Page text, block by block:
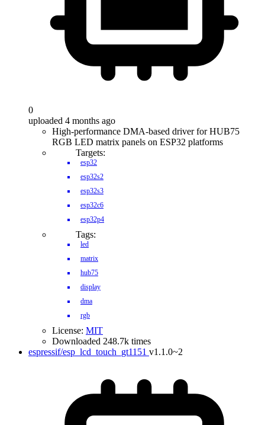
0
uploaded 4 months ago
High-performance DMA-based driver for HUB75
RGB LED matrix panels on ESP32 platforms
Targets:
esp32
esp32s2
esp32s3
esp32c6
esp32p4
Tags:
led
matrix
hub75
display
dma
rgb
License: MIT
Downloaded 248.7k times
espressif/esp_lcd_touch_gt1151 v1.1.0~2